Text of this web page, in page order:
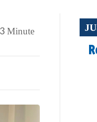
3 Minute